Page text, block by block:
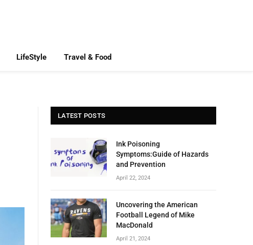
LifeStyle Travel & Food
LATEST POSTS
Ink Poisoning
Symptoms:Guide of Hazards
and Prevention
April 22, 2024
Uncovering the American
Football Legend of Mike
MacDonald
April 21, 2024